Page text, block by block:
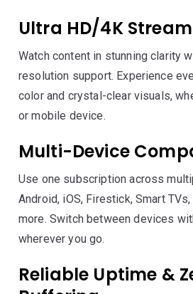
Ultra HD/4K
Watch content in stunning clarity
resolution support. Experience
color and crystal-clear visuals,
or mobile device.
Multi-Device
Use one subscription across
Android, iOS, Firestick, Smart
more. Switch between devices
wherever you go.
Reliable Uptime &